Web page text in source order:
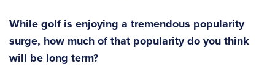
While golf is enjoying a tremendous popularity
surge, how much of that popularity do you think
will be long term?